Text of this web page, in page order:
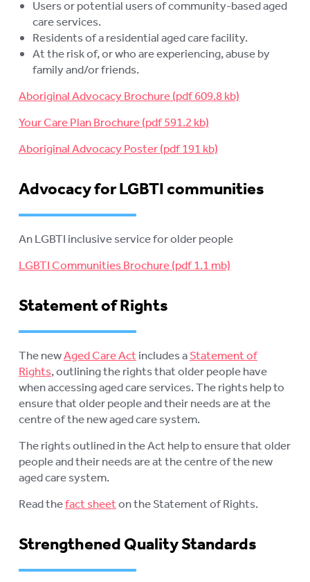
Users or potential users of community-based aged
care services.
Residents of a residential aged care facility.
At the risk of, or who are experiencing, abuse by
family and/or friends.
Aboriginal Advocacy Brochure
Your Care Plan Brochure
Aboriginal Advocacy Poster
Advocacy for LGBTI communities
An LGBTI inclusive service for older people
LGBTI Communities Brochure
Statement of Rights
The newAged Care Act includes aStatement of
Rights, outlining the rights that older people have
when accessing aged care services. The rights help to
ensure that older people and their needs are at the
centre of the new aged care system.
The rights outlined in the Act help to ensure that older
people and their needs are at the centre of the new
aged care system.
Read thefact sheeton the Statement of Rights.
Strengthened Quality Standards